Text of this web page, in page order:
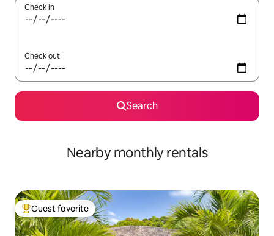
Check in
Check out
Search
Nearby monthly rentals
Top guest favorite
Guest favorite